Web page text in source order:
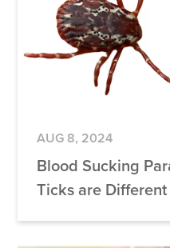
AUG 8, 2024
Blood Sucking
Ticks are